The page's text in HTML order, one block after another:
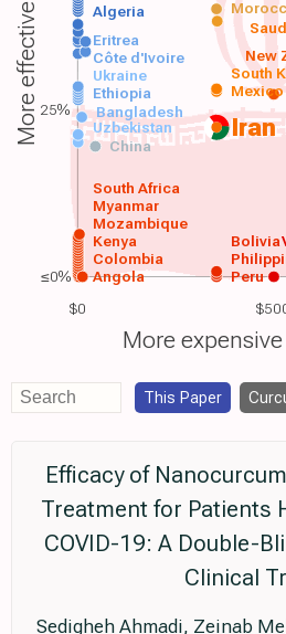
$0
Iran
Angola
Colombia
Kenya
Mozambique
Myanmar
South Africa
Peru
China
Uzbekistan
Bangladesh
Ethiopia Mexico
South
Algeria
Bolivia
Ukraine
Côte d'Ivoire
Eritrea
New
More effective
More expensive
25%
≤0%
This Paper
Efficacy of
Treatment for Patients
COVID-19: A Double-
Clinical
Sedigheh Ahmadi, Zeinab